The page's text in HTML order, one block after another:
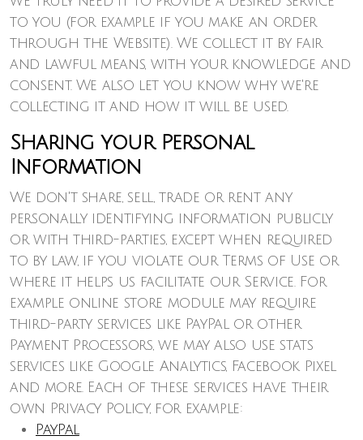
to you (for example if you make an order
through the Website). We collect it by fair
and lawful means, with your knowledge and
consent. We also let you know why we're
collecting it and how it will be used.
Sharing your Personal
Information
We don't share, sell, trade or rent any
personally identifying information publicly
or with third-parties, except when required
to by law, if you violate our Terms of Use or
where it helps us facilitate our Service. For
example online store module may require
third-party services like PayPal or other
Payment Processors, we may also use stats
services like Google Analytics, Facebook Pixel
and more. Each of these services have their
own Privacy Policy, for example:
PayPal